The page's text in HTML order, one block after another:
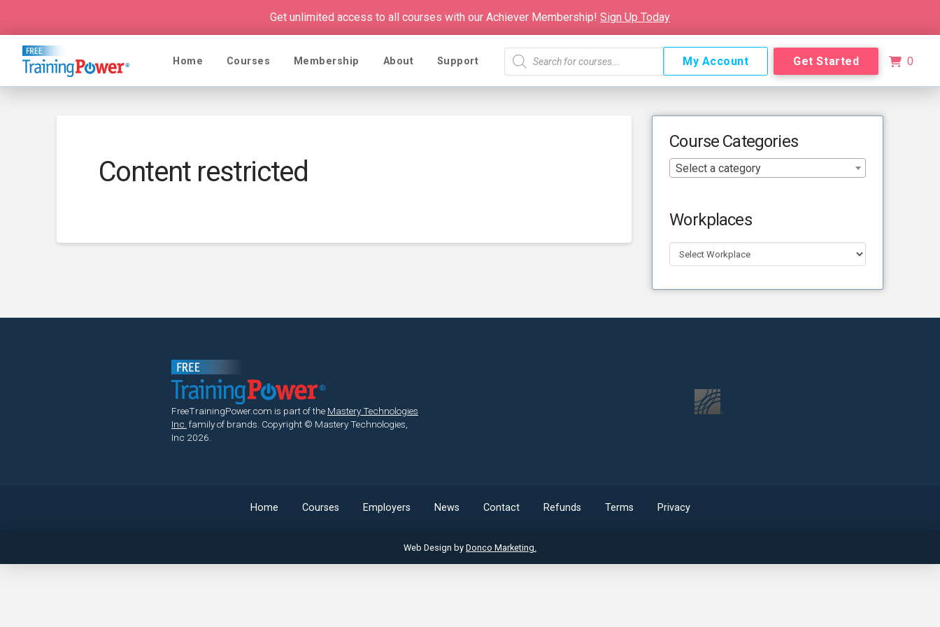
Get unlimited access to all courses with our Achiever Membership! Sign Up Today
Home Courses Membership About Support
Products
search
My Account Get Started 0
Content restricted
Course Categories
Select a category
Workplaces
FreeTrainingPower.com is part of the Mastery Technologies
Inc. family of brands. Copyright © Mastery Technologies,
Inc 2026.
Home Courses Employers News Contact Refunds Terms Privacy
Web Design by Donco Marketing.